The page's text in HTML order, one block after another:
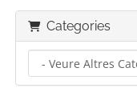
Categories